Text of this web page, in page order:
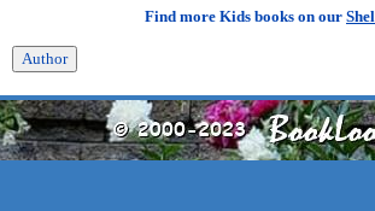
Find more Kids books on our